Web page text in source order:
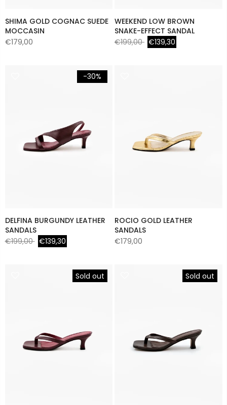
SHIMA GOLD COGNAC SUEDE
MOCCASIN
€179,00
WEEKEND LOW BROWN
SNAKE-EFFECT SANDAL
€199,00 €139,30
-30%
DELFINA BURGUNDY LEATHER
SANDALS
€199,00 €139,30
ROCIO GOLD LEATHER
SANDALS
€179,00
Sold out Sold out